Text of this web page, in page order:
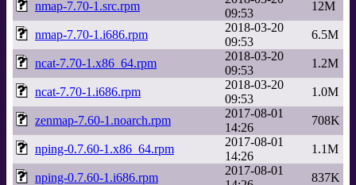
nmap-7.70-1.src.rpm
09:53
12M
nmap-7.70-1.i686.rpm
2018-03-20
09:53
6.5M
ncat-7.70-1.x86_64.rpm
2018-03-20
09:53
1.2M
ncat-7.70-1.i686.rpm
2018-03-20
09:53
1.0M
zenmap-7.60-1.noarch.rpm
2017-08-01
14:26
708K
nping-0.7.60-1.x86_64.rpm
2017-08-01
14:26
1.1M
nping-0.7.60-1.i686.rpm
2017-08-01
837K